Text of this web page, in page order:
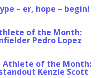
– er, hope – begin!
of the Month:
Pedro Lopez
Athlete of the Month:
Kenzie Scott